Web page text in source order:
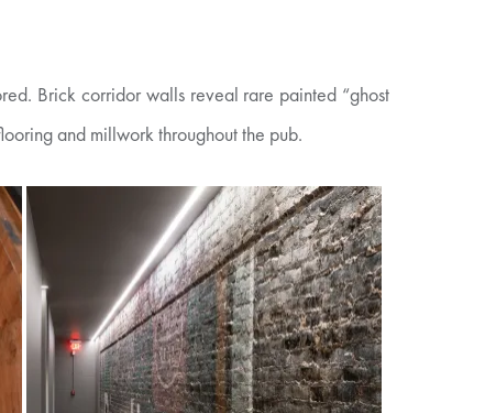
Brick corridor walls reveal rare painted “ghost
and millwork throughout the pub.